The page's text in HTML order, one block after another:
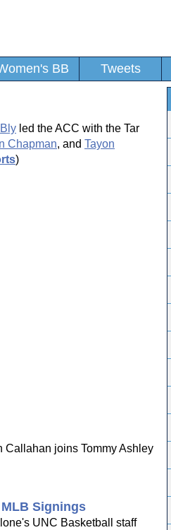
BB Tweets
led the ACC with the Tar
Chapman, and Tayon
)
Callahan joins Tommy Ashley
Signings
UNC Basketball staff